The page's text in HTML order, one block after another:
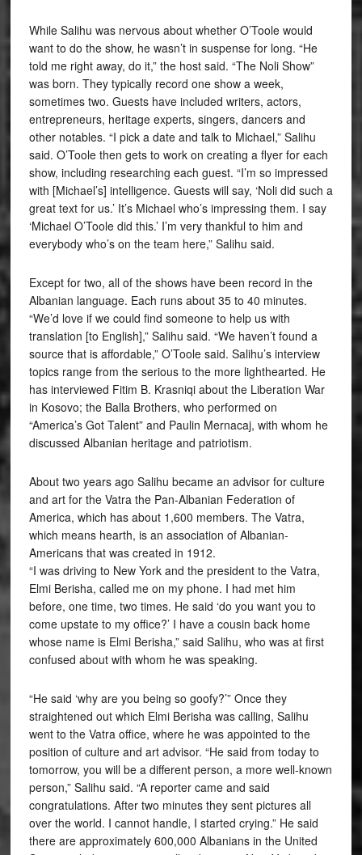
While Salihu was nervous about whether O’Toole would
want to do the show, he wasn’t in suspense for long. “He
told me right away, do it,” the host said. “The Noli Show”
was born. They typically record one show a week,
sometimes two. Guests have included writers, actors,
entrepreneurs, heritage experts, singers, dancers and
other notables. “I pick a date and talk to Michael,” Salihu
said. O’Toole then gets to work on creating a flyer for each
show, including researching each guest. “I’m so impressed
with [Michael’s] intelligence. Guests will say, ‘Noli did such a
great text for us.’ It’s Michael who’s impressing them. I say
‘Michael O’Toole did this.’ I’m very thankful to him and
everybody who’s on the team here,” Salihu said.
Except for two, all of the shows have been record in the
Albanian language. Each runs about 35 to 40 minutes.
“We’d love if we could find someone to help us with
translation [to English],” Salihu said. “We haven’t found a
source that is affordable,” O’Toole said. Salihu’s interview
topics range from the serious to the more lighthearted. He
has interviewed Fitim B. Krasniqi about the Liberation War
in Kosovo; the Balla Brothers, who performed on
“America’s Got Talent” and Paulin Mernacaj, with whom he
discussed Albanian heritage and patriotism.
About two years ago Salihu became an advisor for culture
and art for the Vatra the Pan-Albanian Federation of
America, which has about 1,600 members. The Vatra,
which means hearth, is an association of Albanian-
Americans that was created in 1912.
“I was driving to New York and the president to the Vatra,
Elmi Berisha, called me on my phone. I had met him
before, one time, two times. He said ‘do you want you to
come upstate to my office?’ I have a cousin back home
whose name is Elmi Berisha,” said Salihu, who was at first
confused about with whom he was speaking.
“He said ‘why are you being so goofy?’” Once they
straightened out which Elmi Berisha was calling, Salihu
went to the Vatra office, where he was appointed to the
position of culture and art advisor. “He said from today to
tomorrow, you will be a different person, a more well-known
person,” Salihu said. “A reporter came and said
congratulations. After two minutes they sent pictures all
over the world. I cannot handle, I started crying.” He said
there are approximately 600,000 Albanians in the United